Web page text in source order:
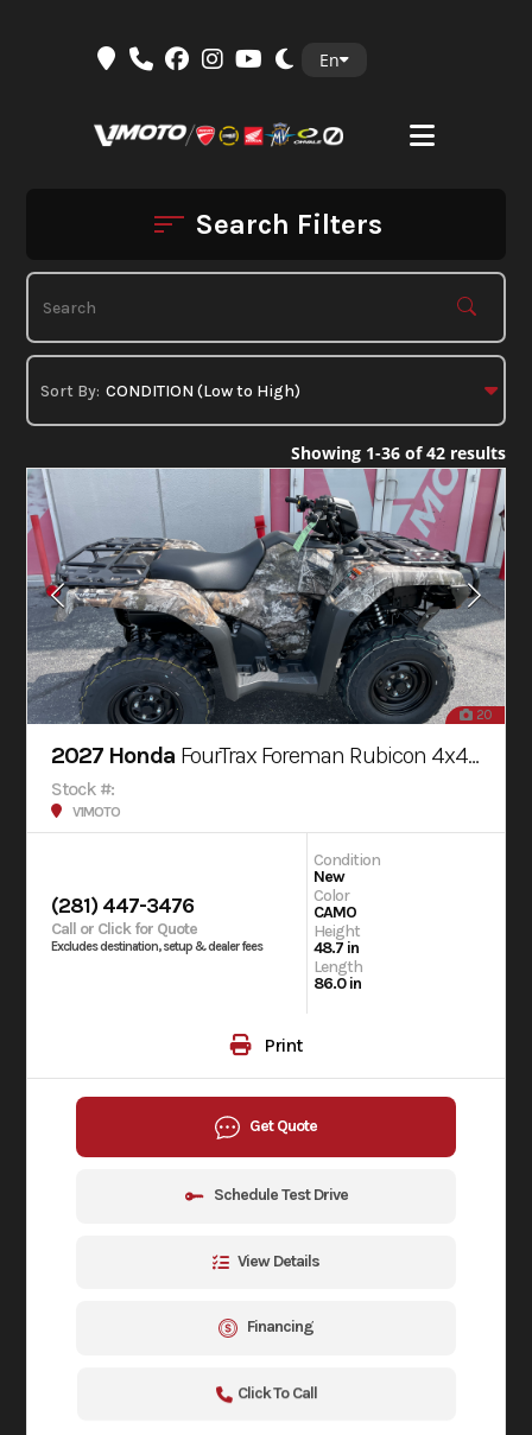
En
Search Filters
Showing 1-36 of 42 results
20
2027 Honda FourTrax Foreman Rubicon 4x4 AUTOMATIC DCT EPS
Stock #:
V1MOTO
(281) 447-3476
Call or Click for Quote
Excludes destination, setup & dealer fees
Condition
New
Color
CAMO
Height
48.7 in
Length
86.0 in
Print
Get Quote
Schedule Test Drive
View Details
Financing
Click To Call